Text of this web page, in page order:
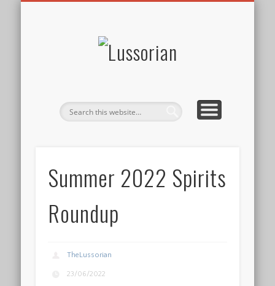
Summer 2022 Spirits
Roundup
TheLussorian
23/06/2022